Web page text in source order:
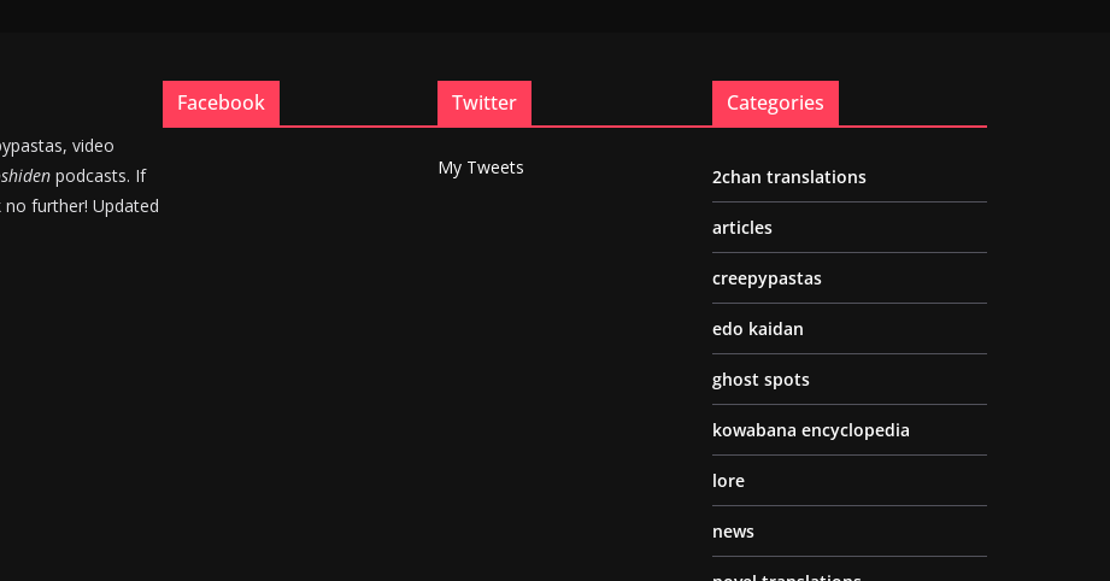
video
podcasts. If
further! Updated
Facebook Twitter
My Tweets
Categories
2chan translations
articles
creepypastas
edo kaidan
ghost spots
kowabana encyclopedia
lore
news